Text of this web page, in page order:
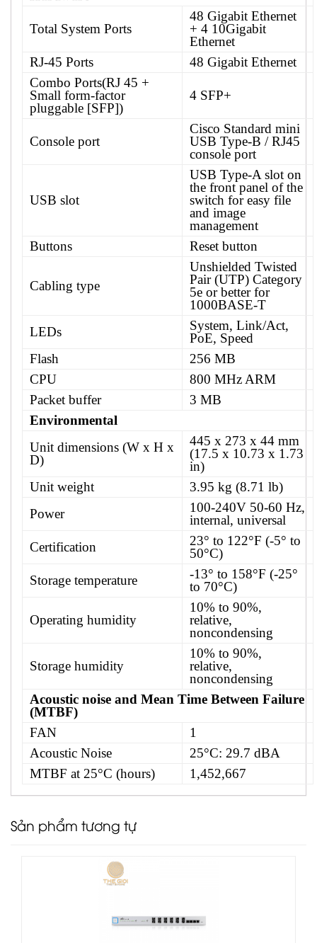
Total System Ports
48 Gigabit Ethernet
+ 4 10Gigabit
Ethernet
RJ-45 Ports
48 Gigabit Ethernet
Combo Ports(RJ 45 +
Small form-factor
pluggable [SFP])
4 SFP+
Console port
Cisco Standard mini
USB Type-B / RJ45
console port
USB slot
USB Type-A slot on
the front panel of the
switch for easy file
and image
management
Buttons
Reset button
Cabling type
Unshielded Twisted
Pair (UTP) Category
5e or better for
1000BASE-T
LEDs
System, Link/Act,
PoE, Speed
Flash
256 MB
CPU
800 MHz ARM
Packet buffer
3 MB
Environmental
Unit dimensions (W x H x
D)
445 x 273 x 44 mm
(17.5 x 10.73 x 1.73
in)
Unit weight
3.95 kg (8.71 lb)
Power
100-240V 50-60 Hz,
internal, universal
Certification
23° to 122°F (-5° to
50°C)
Storage temperature
-13° to 158°F (-25°
to 70°C)
Operating humidity
10% to 90%,
relative,
noncondensing
Storage humidity
10% to 90%,
relative,
noncondensing
Acoustic noise and Mean Time Between Failure
(MTBF)
FAN
1
Acoustic Noise
25°C: 29.7 dBA
MTBF at 25°C (hours)
1,452,667
Sản phẩm tương tự